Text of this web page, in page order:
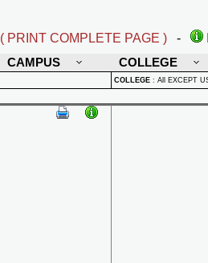
( PRINT COMPLETE PAGE ) -
CAMPUS COLLEGE
COLLEGE : All EXCEPT